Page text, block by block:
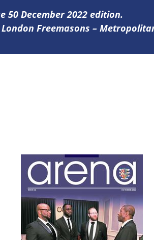
50 December 2022 edition.
Freemasons –